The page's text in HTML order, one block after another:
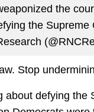
the
the Supreme
Stop
about defying